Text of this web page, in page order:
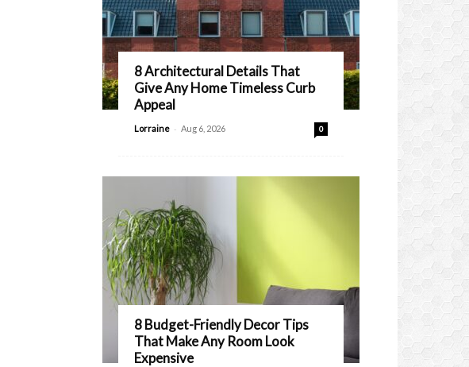
8 Architectural Details That
Give Any Home Timeless Curb
Appeal
Lorraine - Aug 6, 2026 0
8 Budget-Friendly Decor Tips
That Make Any Room Look
Expensive